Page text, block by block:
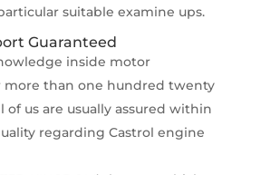
suitable examine ups.
Guaranteed
inside motor
more than one hundred twenty
of us are usually assured within
regarding Castrol engine